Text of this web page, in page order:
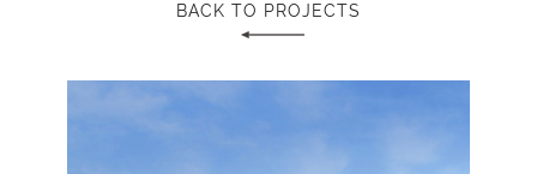
BACK TO PROJECTS